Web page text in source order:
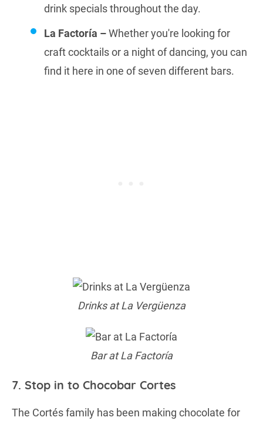
drink specials throughout the day.
La Factoría –Whether you're looking for
craft cocktails or a night of dancing, you can
find it here in one of seven different bars.
Drinks at La Vergüenza
Bar at La Factoría
7. Stop in to Chocobar Cortes
The Cortés family has been making chocolate for